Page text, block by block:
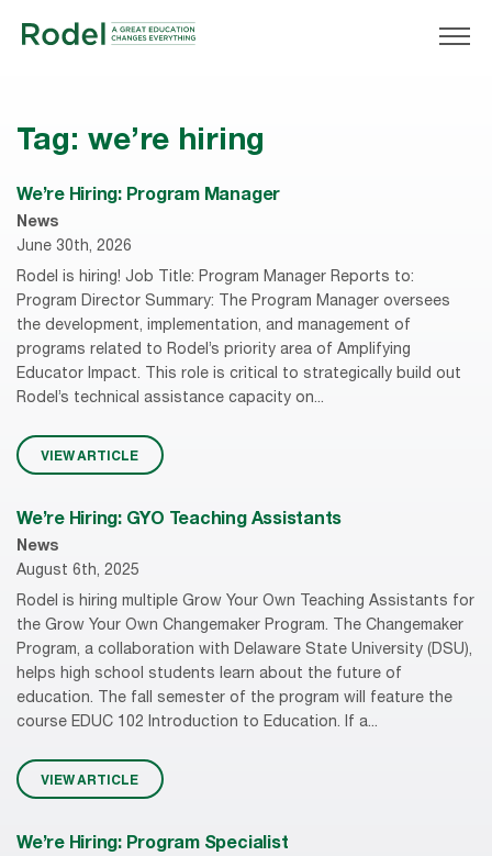
Tag: we’re hiring
We’re Hiring: Program Manager
News
June 30th, 2026
Rodel is hiring! Job Title: Program Manager Reports to:
Program Director Summary: The Program Manager oversees
the development, implementation, and management of
programs related to Rodel’s priority area of Amplifying
Educator Impact. This role is critical to strategically build out
Rodel’s technical assistance capacity on...
VIEW ARTICLE
We’re Hiring: GYO Teaching Assistants
News
August 6th, 2025
Rodel is hiring multiple Grow Your Own Teaching Assistants for
the Grow Your Own Changemaker Program. The Changemaker
Program, a collaboration with Delaware State University (DSU),
helps high school students learn about the future of
education. The fall semester of the program will feature the
course EDUC 102 Introduction to Education. If a...
VIEW ARTICLE
We’re Hiring: Program Specialist